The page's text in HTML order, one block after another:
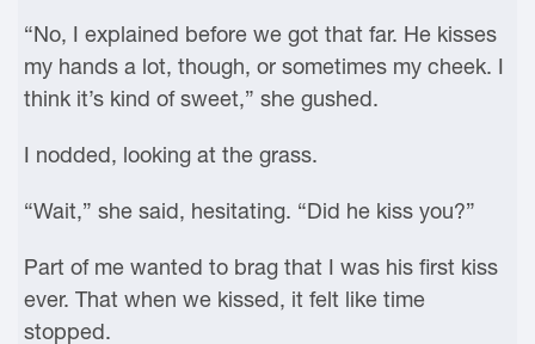
“No, I explained before we got that far. He kisses
my hands a lot, though, or sometimes my cheek. I
think it’s kind of sweet,” she gushed.
I nodded, looking at the grass.
“Wait,” she said, hesitating. “Did he kiss you?”
Part of me wanted to brag that I was his first kiss
ever. That when we kissed, it felt like time
stopped.